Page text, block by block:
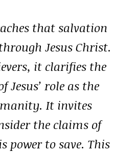
that salvation
Jesus Christ.
it clarifies the
Jesus’ role as the
It invites
the claims of
power to save. This